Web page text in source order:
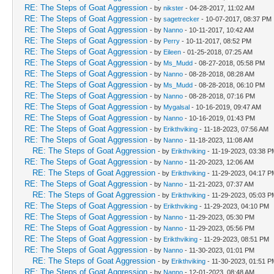
RE: The Steps of Goat Aggression - by nikster - 04-28-2017, 11:02 AM
RE: The Steps of Goat Aggression - by sagetrecker - 10-07-2017, 08:37 PM
RE: The Steps of Goat Aggression - by Nanno - 10-11-2017, 10:42 AM
RE: The Steps of Goat Aggression - by Perry - 10-11-2017, 08:52 PM
RE: The Steps of Goat Aggression - by Eileen - 01-25-2018, 07:25 AM
RE: The Steps of Goat Aggression - by Ms_Mudd - 08-27-2018, 05:58 PM
RE: The Steps of Goat Aggression - by Nanno - 08-28-2018, 08:28 AM
RE: The Steps of Goat Aggression - by Ms_Mudd - 08-28-2018, 06:10 PM
RE: The Steps of Goat Aggression - by Nanno - 08-28-2018, 07:16 PM
RE: The Steps of Goat Aggression - by Mygalsal - 10-16-2019, 09:47 AM
RE: The Steps of Goat Aggression - by Nanno - 10-16-2019, 01:43 PM
RE: The Steps of Goat Aggression - by Erikthviking - 11-18-2023, 07:56 AM
RE: The Steps of Goat Aggression - by Nanno - 11-18-2023, 11:08 AM
RE: The Steps of Goat Aggression - by Erikthviking - 11-19-2023, 03:38
RE: The Steps of Goat Aggression - by Nanno - 11-20-2023, 12:06 AM
RE: The Steps of Goat Aggression - by Erikthviking - 11-29-2023, 04:17
RE: The Steps of Goat Aggression - by Nanno - 11-21-2023, 07:37 AM
RE: The Steps of Goat Aggression - by Erikthviking - 11-29-2023, 05:03
RE: The Steps of Goat Aggression - by Erikthviking - 11-29-2023, 04:10 PM
RE: The Steps of Goat Aggression - by Nanno - 11-29-2023, 05:30 PM
RE: The Steps of Goat Aggression - by Nanno - 11-29-2023, 05:56 PM
RE: The Steps of Goat Aggression - by Erikthviking - 11-29-2023, 08:51 PM
RE: The Steps of Goat Aggression - by Nanno - 11-30-2023, 01:01 PM
RE: The Steps of Goat Aggression - by Erikthviking - 11-30-2023, 01:51
RE: The Steps of Goat Aggression - by Nanno - 12-01-2023, 08:48 AM